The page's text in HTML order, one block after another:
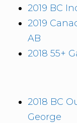
2019 BC
2019
AB
2018 55+
2018 BC
George